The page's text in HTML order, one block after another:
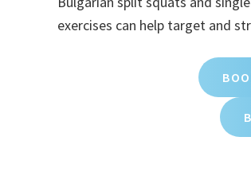
exercises can help target and